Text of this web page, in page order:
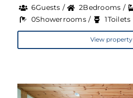
6Guests / 2Bedrooms /
0Showerrooms /
1Toilets
View property